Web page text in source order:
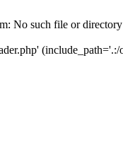
No such file or
(include_path='.:/